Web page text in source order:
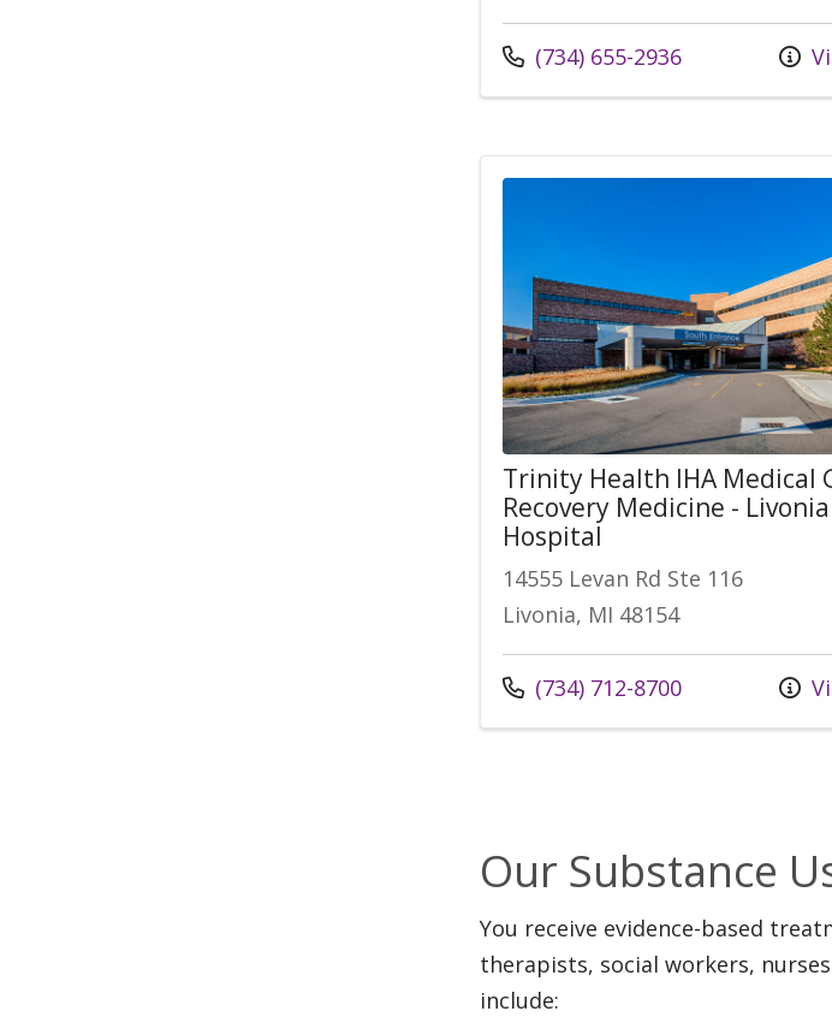
(734) 655-2936
Trinity Health IHA Medical
Recovery Medicine - Livonia
Hospital
14555 Levan Rd Ste 116
Livonia, MI 48154
(734) 712-8700
Our Substance
You receive evidence-based
therapists, social workers,
include: